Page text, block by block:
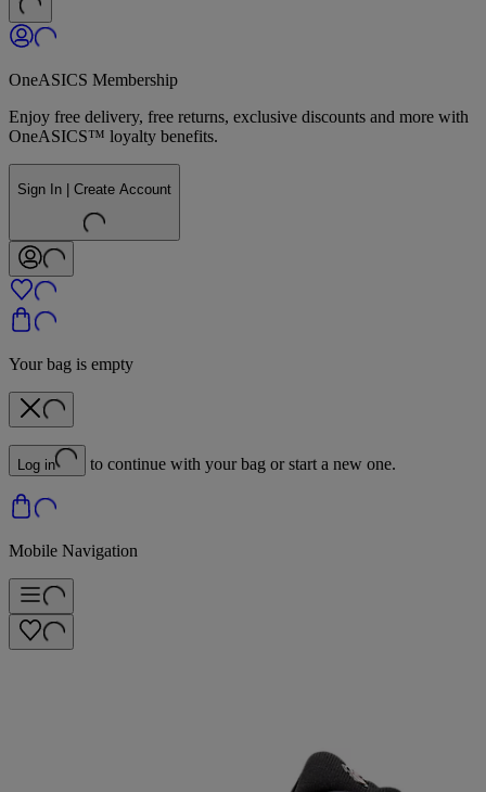
OneASICS Membership
Enjoy free delivery, free returns, exclusive discounts and more with
OneASICS™ loyalty benefits.
Sign In | Create Account
Your bag is empty
Log in to continue with your bag or start a new one.
Mobile Navigation